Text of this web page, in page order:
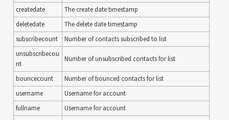
createdate
The create date timestamp
deletedate
The delete date timestamp
subscribecount
Number of contacts subscribed to list
unsubscribecou
nt
Number of unsubscribed contacts for list
bouncecount
Number of bounced contacts for list
username
Username for account
fullname
Username for account